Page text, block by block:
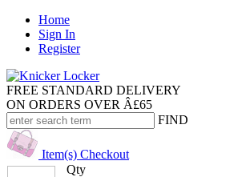
Home
Sign In
Register
FREE STANDARD DELIVERY
ON ORDERS OVER Â£65
FIND
Item(s) Checkout
Qty